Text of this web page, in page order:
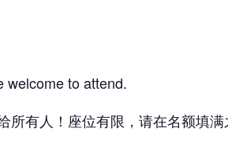
welcome to attend.
所有人！座位有限，请在名额填